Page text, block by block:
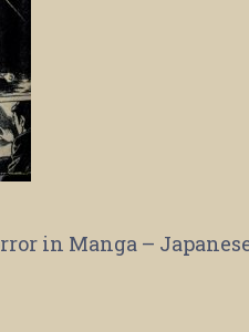
in Manga –